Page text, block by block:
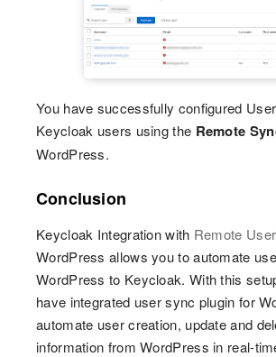
You have successfully configured
Keycloak users using the Remote
WordPress.
Conclusion
Keycloak Integration with Remote
WordPress allows you to automate
WordPress to Keycloak. With this
have integrated user sync plugin for
automate user creation, update and
information from WordPress in real-